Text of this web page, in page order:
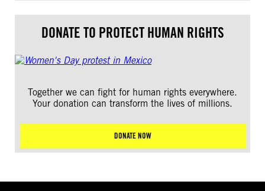
DONATE TO PROTECT HUMAN RIGHTS
Together we can fight for human rights everywhere.
Your donation can transform the lives of millions.
DONATE NOW